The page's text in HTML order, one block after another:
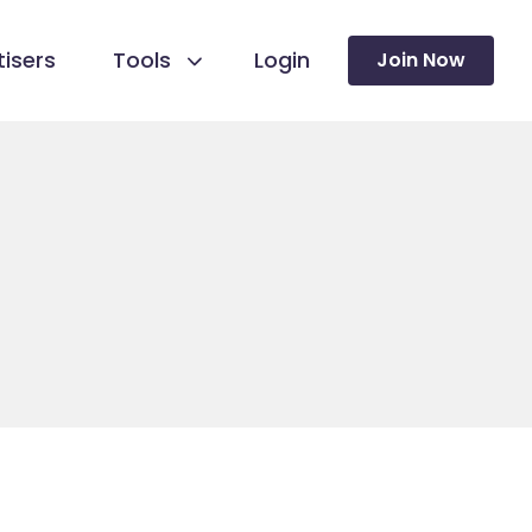
Tools Login Join Now